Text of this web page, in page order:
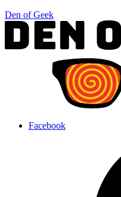
Den of Geek
Facebook